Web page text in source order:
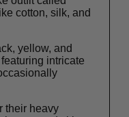
cotton, silk, and
yellow, and
intricate
their heavy